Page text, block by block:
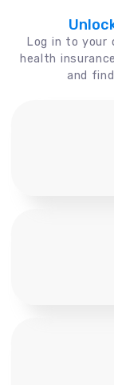
Log in to your
health
and